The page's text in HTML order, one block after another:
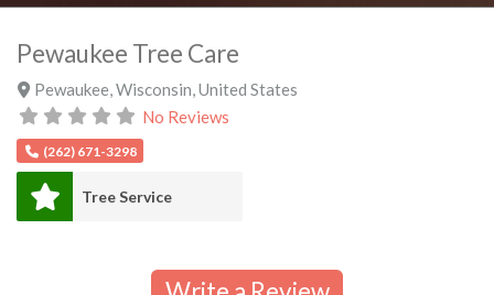
Pewaukee Tree Care
Pewaukee Wisconsin United States
No Reviews
(262) 671-3298
Tree Service